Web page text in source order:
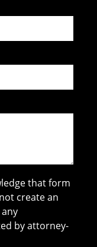
that form
create an
by attorney-